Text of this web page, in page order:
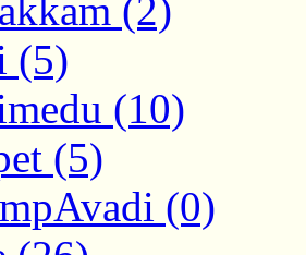
(2)
(5)
(10)
(5)
(0)